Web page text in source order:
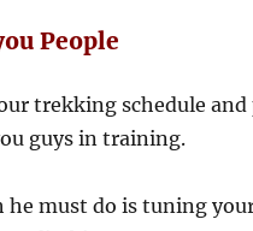
People
trekking schedule
guys in training.
must do is tuning